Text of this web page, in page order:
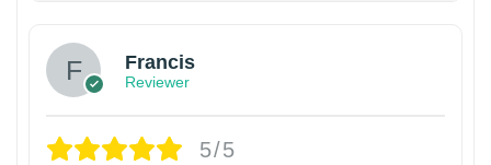
Francis
Reviewer
5/5